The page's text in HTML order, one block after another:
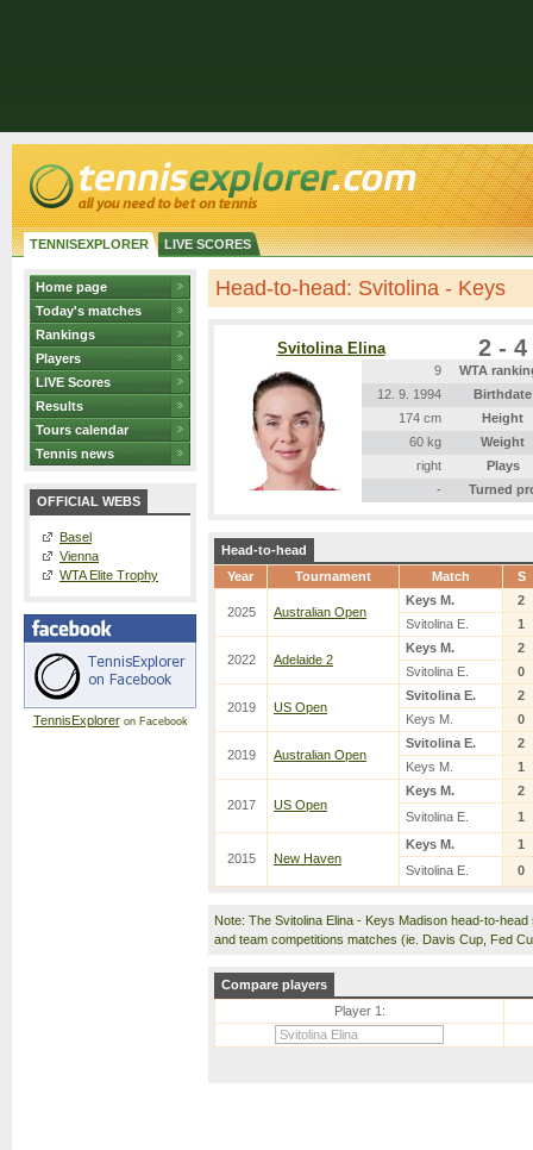
TENNISEXPLORER LIVE SCORES
Home page
Today's matches
Rankings
Players
LIVE Scores
Results
Tours calendar
Tennis news
OFFICIAL WEBS
Basel
Vienna
WTA Elite Trophy
TennisExploreron Facebook
Head-to-head: Svitolina - Keys
Svitolina Elina 2 - 4
9
WTA
12. 9. 1994
Birthdate
174 cm
Height
60 kg
Weight
right
Plays
-
Turned
Head-to-head
Year
Tournament Match S
2025 Australian Open
Keys M.
2
Svitolina E.
1
2022 Adelaide 2
Keys M.
2
Svitolina E.
0
2019 US Open
Svitolina E.
2
Keys M.
0
2019 Australian Open
Svitolina E.
2
Keys M.
1
2017 US Open
Keys M.
2
Svitolina E.
1
2015 New Haven
Keys M.
1
Svitolina E.
0
Note: The Svitolina Elina - Keys Madison head-to-
and team competitions matches (ie. Davis Cup, Fed
Compare players
Player 1: